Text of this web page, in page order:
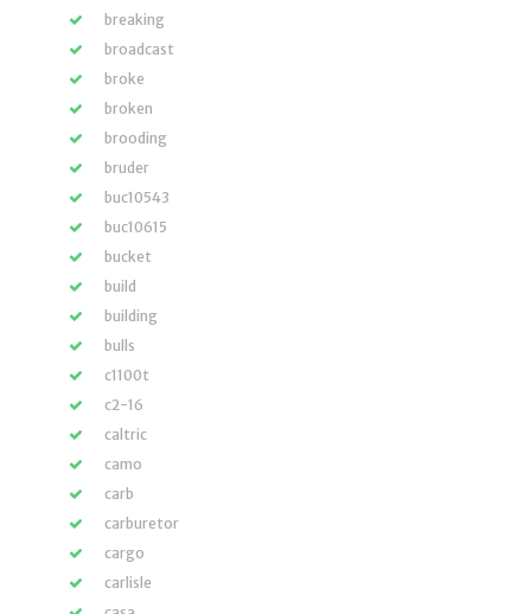
breaking
broadcast
broke
broken
brooding
bruder
buc10543
buc10615
bucket
build
building
bulls
c1100t
c2-16
caltric
camo
carb
carburetor
cargo
carlisle